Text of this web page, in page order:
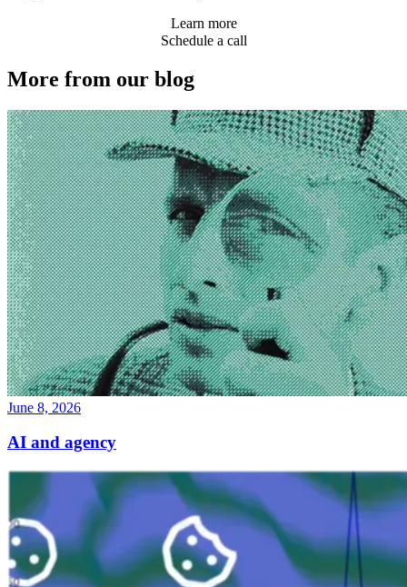
Learn more
Schedule a call
More from our blog
June 8, 2026
AI and agency